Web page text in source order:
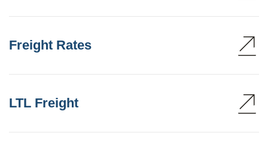
Freight Rates
LTL Freight